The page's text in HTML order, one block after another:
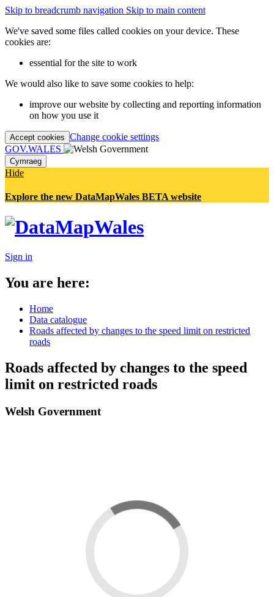
Skip to breadcrumb navigation Skip to main content
We've saved some files called cookies on your device. These
cookies are:
essential for the site to work
We would also like to save some cookies to help:
improve our website by collecting and reporting information
on how you use it
Accept cookies Change cookie settings
GOV.WALES
Cymraeg
Hide
Explore the new DataMapWales BETA website
Sign in
You are here:
Home
Data catalogue
Roads affected by changes to the speed limit on restricted
roads
Roads affected by changes to the speed
limit on restricted roads
Welsh Government